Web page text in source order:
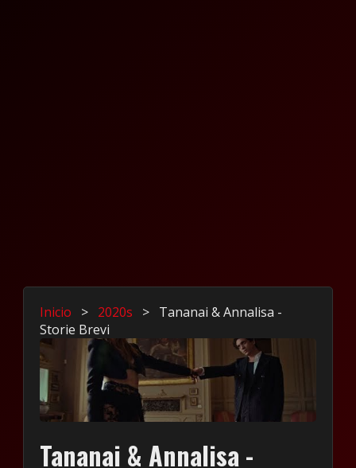
Inicio > 2020s > Tananai & Annalisa -
Storie Brevi
Tananai & Annalisa -